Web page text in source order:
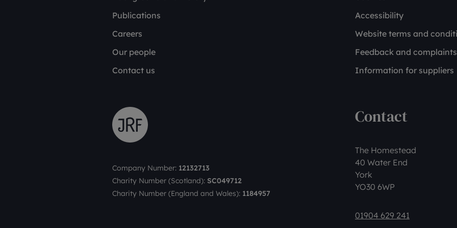
Publications
Careers
Our people
Contact us
Accessibility
Website terms and
Feedback and complaints
Information for suppliers
Contact
The Homestead
40 Water End
York
YO30 6WP
01904 629 241
Company Number: 12132713
Charity Number (Scotland): SC049712
Charity Number (England and Wales): 1184957